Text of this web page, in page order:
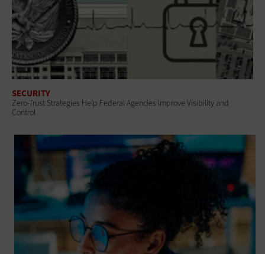
SECURITY
Zero-Trust Strategies Help Federal Agencies Improve Visibility and
Control